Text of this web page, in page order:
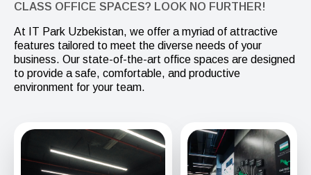
CLASS OFFICE SPACES? LOOK NO FURTHER!
At IT Park Uzbekistan, we offer a myriad of attractive
features tailored to meet the diverse needs of your
business. Our state-of-the-art office spaces are designed
to provide a safe, comfortable, and productive
environment for your team.